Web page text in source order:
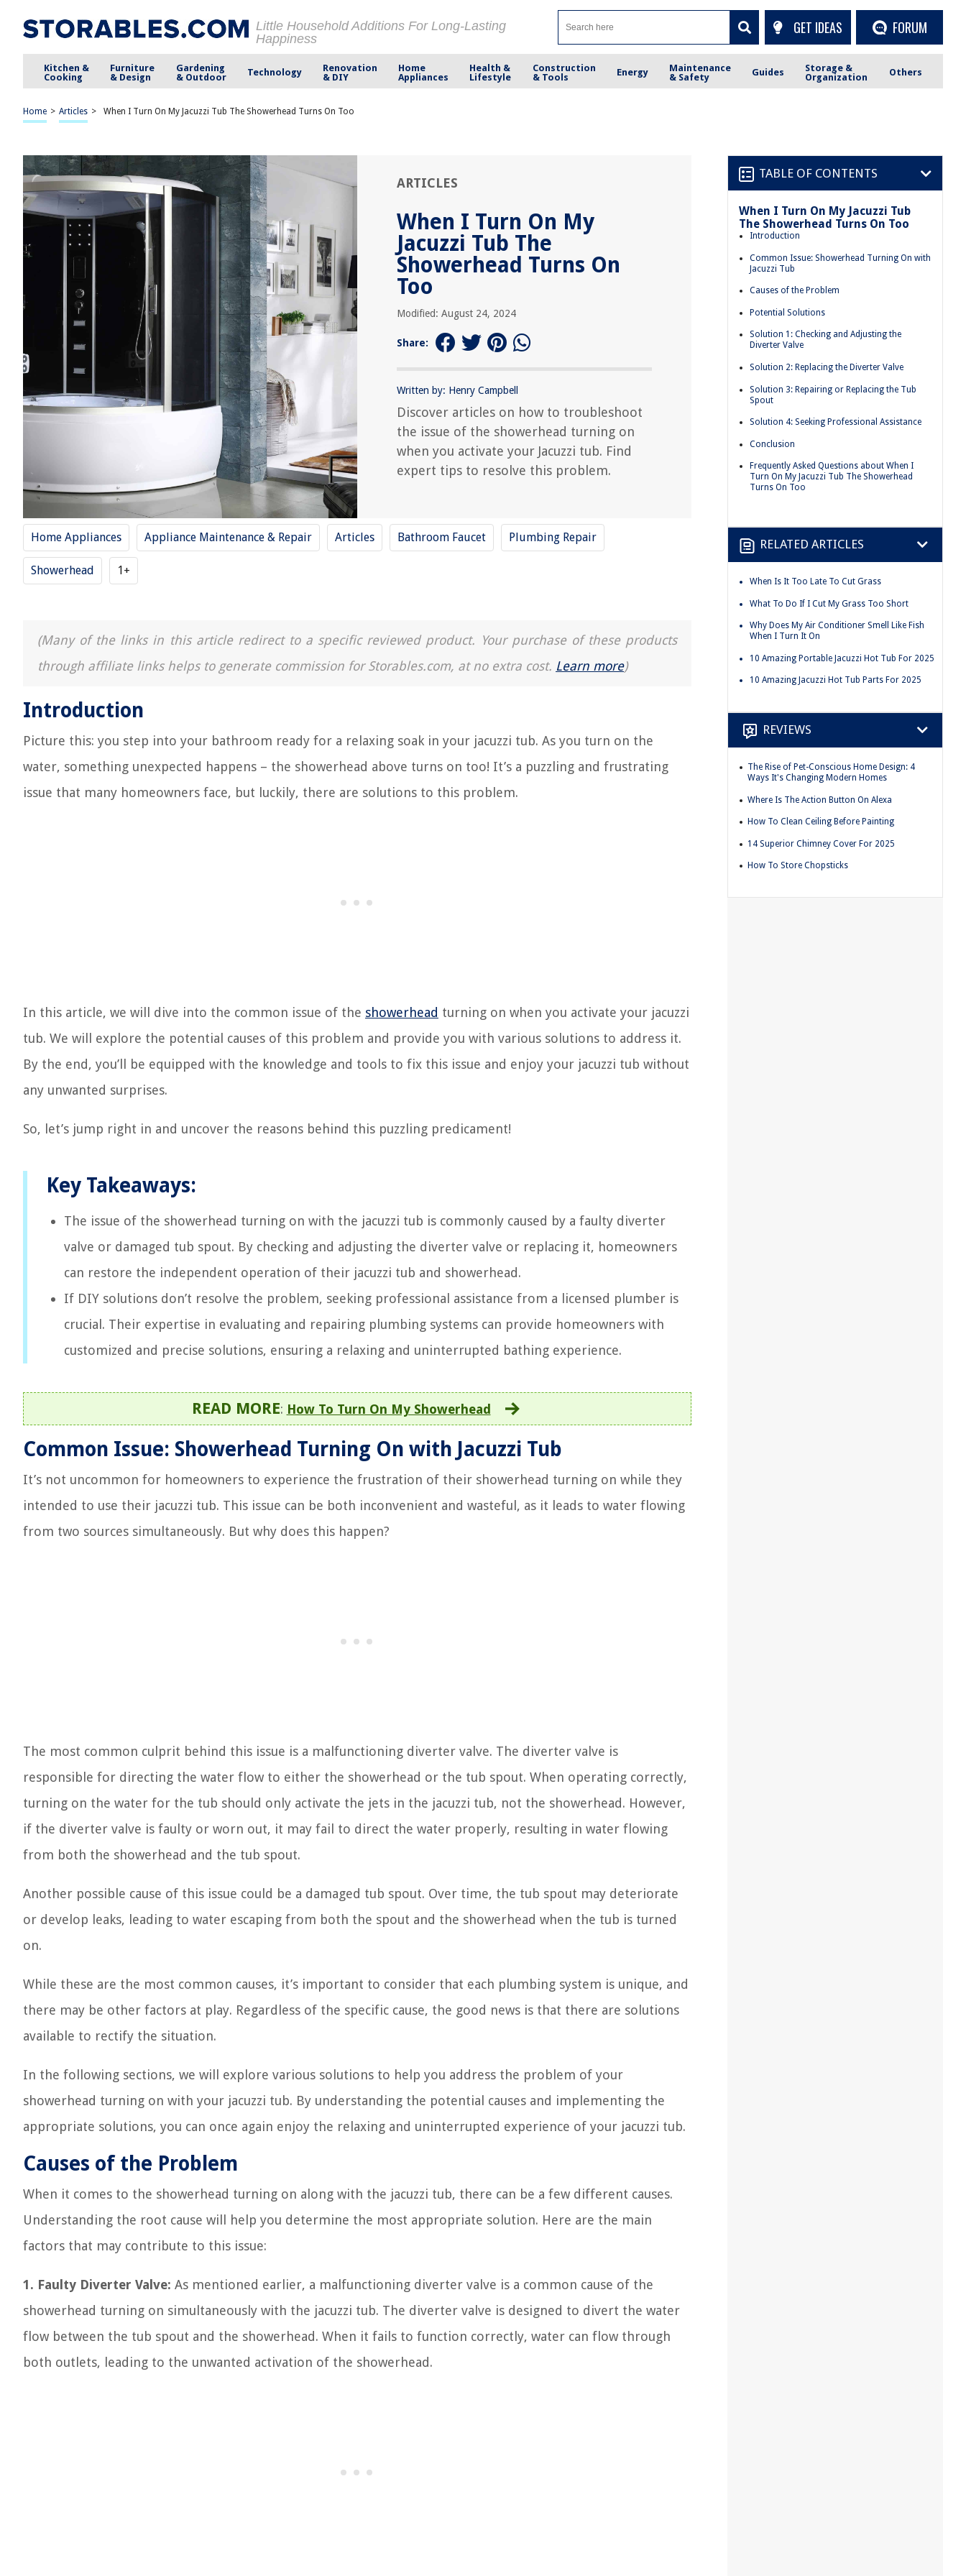
Little Household Additions For Long-Lasting
Happiness
GET IDEAS FORUM
Kitchen &
Cooking
Furniture
& Design
Gardening
& Outdoor
Technology
Renovation
& DIY
Home
Appliances
Health &
Lifestyle
Construction
& Tools
Energy
Maintenance
& Safety
Guides
Storage &
Organization
Others
Home > Articles > When I Turn On My Jacuzzi Tub The Showerhead Turns On Too
ARTICLES
When I Turn On My
Jacuzzi Tub The
Showerhead Turns On
Too
Modified: August 24, 2024
Share:
Written by: Henry Campbell
Discover articles on how to troubleshoot
the issue of the showerhead turning on
when you activate your Jacuzzi tub. Find
expert tips to resolve this problem.
Home Appliances Appliance Maintenance & Repair Articles Bathroom Faucet Plumbing Repair
Showerhead 1+
(Many of the links in this article redirect to a specific reviewed product. Your purchase of these products
through affiliate links helps to generate commission for Storables.com, at no extra cost. Learn more)
Introduction
Picture this: you step into your bathroom ready for a relaxing soak in your jacuzzi tub. As you turn on the
water, something unexpected happens – the showerhead above turns on too! It’s a puzzling and frustrating
issue that many homeowners face, but luckily, there are solutions to this problem.
In this article, we will dive into the common issue of the showerhead turning on when you activate your jacuzzi
tub. We will explore the potential causes of this problem and provide you with various solutions to address it.
By the end, you’ll be equipped with the knowledge and tools to fix this issue and enjoy your jacuzzi tub without
any unwanted surprises.
So, let’s jump right in and uncover the reasons behind this puzzling predicament!
Key Takeaways:
The issue of the showerhead turning on with the jacuzzi tub is commonly caused by a faulty diverter
valve or damaged tub spout. By checking and adjusting the diverter valve or replacing it, homeowners
can restore the independent operation of their jacuzzi tub and showerhead.
If DIY solutions don’t resolve the problem, seeking professional assistance from a licensed plumber is
crucial. Their expertise in evaluating and repairing plumbing systems can provide homeowners with
customized and precise solutions, ensuring a relaxing and uninterrupted bathing experience.
READ MORE: How To Turn On My Showerhead
Common Issue: Showerhead Turning On with Jacuzzi Tub
It’s not uncommon for homeowners to experience the frustration of their showerhead turning on while they
intended to use their jacuzzi tub. This issue can be both inconvenient and wasteful, as it leads to water flowing
from two sources simultaneously. But why does this happen?
The most common culprit behind this issue is a malfunctioning diverter valve. The diverter valve is
responsible for directing the water flow to either the showerhead or the tub spout. When operating correctly,
turning on the water for the tub should only activate the jets in the jacuzzi tub, not the showerhead. However,
if the diverter valve is faulty or worn out, it may fail to direct the water properly, resulting in water flowing
from both the showerhead and the tub spout.
Another possible cause of this issue could be a damaged tub spout. Over time, the tub spout may deteriorate
or develop leaks, leading to water escaping from both the spout and the showerhead when the tub is turned
on.
While these are the most common causes, it’s important to consider that each plumbing system is unique, and
there may be other factors at play. Regardless of the specific cause, the good news is that there are solutions
available to rectify the situation.
In the following sections, we will explore various solutions to help you address the problem of your
showerhead turning on with your jacuzzi tub. By understanding the potential causes and implementing the
appropriate solutions, you can once again enjoy the relaxing and uninterrupted experience of your jacuzzi tub.
Causes of the Problem
When it comes to the showerhead turning on along with the jacuzzi tub, there can be a few different causes.
Understanding the root cause will help you determine the most appropriate solution. Here are the main
factors that may contribute to this issue:
1. Faulty Diverter Valve: As mentioned earlier, a malfunctioning diverter valve is a common cause of the
showerhead turning on simultaneously with the jacuzzi tub. The diverter valve is designed to divert the water
flow between the tub spout and the showerhead. When it fails to function correctly, water can flow through
both outlets, leading to the unwanted activation of the showerhead.
TABLE OF CONTENTS
When I Turn On My Jacuzzi Tub
The Showerhead Turns On Too
Introduction
Common Issue: Showerhead Turning On with
Jacuzzi Tub
Causes of the Problem
Potential Solutions
Solution 1: Checking and Adjusting the
Diverter Valve
Solution 2: Replacing the Diverter Valve
Solution 3: Repairing or Replacing the Tub
Spout
Solution 4: Seeking Professional Assistance
Conclusion
Frequently Asked Questions about When I
Turn On My Jacuzzi Tub The Showerhead
Turns On Too
RELATED ARTICLES
When Is It Too Late To Cut Grass
What To Do If I Cut My Grass Too Short
Why Does My Air Conditioner Smell Like Fish
When I Turn It On
10 Amazing Portable Jacuzzi Hot Tub For 2025
10 Amazing Jacuzzi Hot Tub Parts For 2025
REVIEWS
The Rise of Pet-Conscious Home Design: 4
Ways It's Changing Modern Homes
Where Is The Action Button On Alexa
How To Clean Ceiling Before Painting
14 Superior Chimney Cover For 2025
How To Store Chopsticks